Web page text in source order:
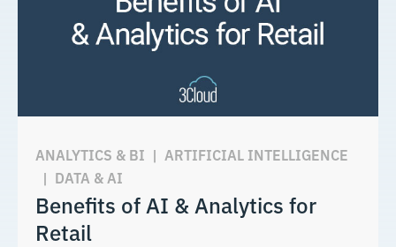
ANALYTICS & BI | ARTIFICIAL INTELLIGENCE
| DATA & AI
Benefits of AI & Analytics for
Retail